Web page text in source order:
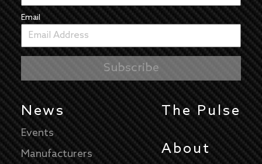
Email
News
Events
Manufacturers
The Pulse
About